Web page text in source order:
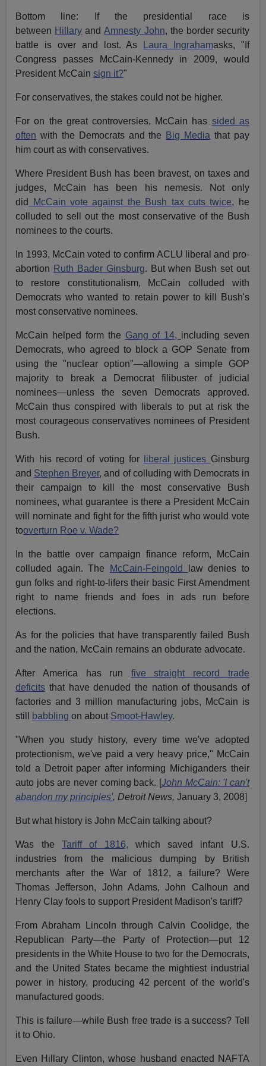
Bottom line: If the presidential race is
between Hillary andAmnesty John, the border security
battle is over and lost. As
Laura Ingrahamasks, "If
Congress passes McCain-Kennedy in 2009, would
President McCainsign it?"
For conservatives, the stakes could not be higher.
For on the great controversies, McCain has sided as
often with the Democrats and the Big Media that pay
him court as with conservatives.
Where President Bush has been bravest, on taxes and
judges, McCain has been his nemesis. Not only
did
McCain vote against the Bush tax cuts twice, he
colluded to sell out the most conservative of the Bush
nominees to the courts.
In 1993, McCain voted to confirm ACLU liberal and pro-
abortion Ruth Bader Ginsburg. But when Bush set out
to restore constitutionalism, McCain colluded with
Democrats who wanted to retain power to kill Bush's
most conservative nominees.
McCain helped form the Gang of 14, including seven
Democrats, who agreed to block a GOP Senate from
using the "nuclear option"—allowing a simple GOP
majority to break a Democrat filibuster of judicial
nominees—unless the seven Democrats approved.
McCain thus conspired with liberals to put at risk the
most courageous conservatives nominees of President
Bush.
With his record of voting for liberal justices Ginsburg
and Stephen Breyer, and of colluding with Democrats in
their campaign to kill the most conservative Bush
nominees, what guarantee is there a President McCain
will nominate and fight for the fifth jurist who would vote
tooverturn Roe v. Wade?
In the battle over campaign finance reform, McCain
colluded again. The
McCain-Feingold
law denies to
gun folks and right-to-lifers their basic First Amendment
right to name friends and foes in ads run before
elections.
As for the policies that have transparently failed Bush
and the nation, McCain remains an obdurate advocate.
After America has run five straight record trade
deficits that have denuded the nation of thousands of
factories and 3 million manufacturing jobs, McCain is
still
babblingon about Smoot-Hawley.
"When you study history, every time we've adopted
protectionism, we've paid a very heavy price," McCain
told a Detroit paper after informing Michiganders their
auto jobs are never coming back. [John McCain: 'I can't
abandon my principles', Detroit News,January 3, 2008]
But what history is John McCain talking about?
Was the Tariff of 1816, which saved infant U.S.
industries from the malicious dumping by British
merchants after the War of 1812, a failure? Were
Thomas Jefferson, John Adams, John Calhoun and
Henry Clay fools to support President Madison's tariff?
From Abraham Lincoln through Calvin Coolidge, the
Republican Party—the Party of Protection—put 12
presidents in the White House to two for the Democrats,
and the United States became the mightiest industrial
power in history, producing 42 percent of the world's
manufactured goods.
This is failure—while Bush free trade is a success? Tell
it to Ohio.
Even Hillary Clinton, whose husband enacted NAFTA